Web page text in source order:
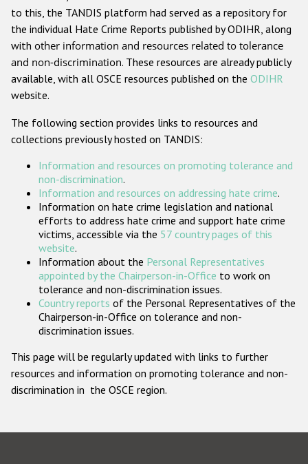
Anti-Christian hate crime
Other hate crime based on religion or belief
Gender-based hate crime
ODIHR's Tools
Participating States
to this, the TANDIS platform had served as a repository for
the individual Hate Crime Reports published by ODIHR, along
with other information and resources related to tolerance
and non-discrimination. These resources are already publicly
available, with all OSCE resources published on the ODIHR
website.
The following section provides links to resources and
collections previously hosted on TANDIS:
Information and resources on promoting tolerance and
non-discrimination.
Information and resources on addressing hate crime.
Information on hate crime legislation and national
efforts to address hate crime and support hate crime
victims, accessible via the 57 country pages of this
website.
Information about the Personal Representatives
appointed by the Chairperson-in-Office to work on
tolerance and non-discrimination issues.
Country reports of the Personal Representatives of the
Chairperson-in-Office on tolerance and non-
discrimination issues.
This page will be regularly updated with links to further
resources and information on promoting tolerance and non-
discrimination in the OSCE region.